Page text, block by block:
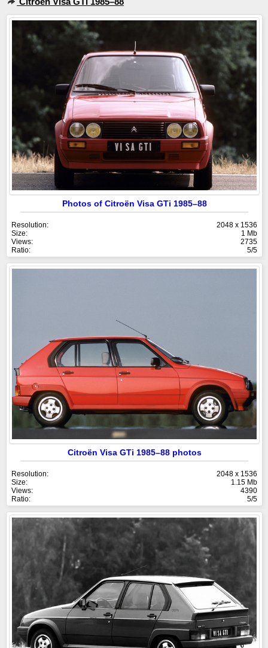
Photos of Citroën Visa GTi 1985–88
Resolution:
2048 x 1536
Size:
1 Mb
Views:
2735
Ratio:
5/5
Citroën Visa GTi 1985–88 photos
Resolution:
2048 x 1536
Size:
1.15 Mb
Views:
4390
Ratio:
5/5